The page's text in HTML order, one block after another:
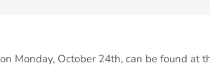
Monday, October 24th, can be found at